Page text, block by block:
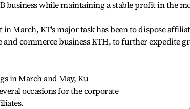
business while maintaining a stable profit in the
March, KT's major task has been to dispose
and commerce business KTH, to further expedite
in March and May, Ku
occasions for the corporate